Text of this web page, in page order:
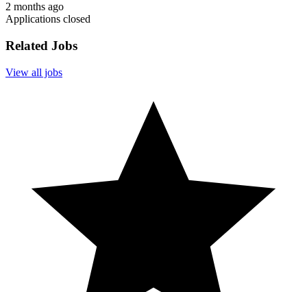
2 months ago
Applications closed
Related Jobs
View all jobs